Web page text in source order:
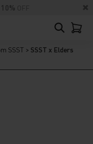
10% OFF
SSST > SSST x Elders